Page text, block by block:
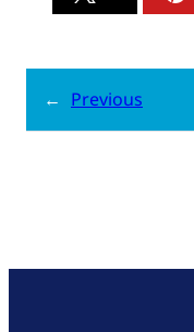
← Previous